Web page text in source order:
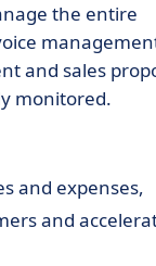
the entire
and sales
monitored.
and expenses,
and